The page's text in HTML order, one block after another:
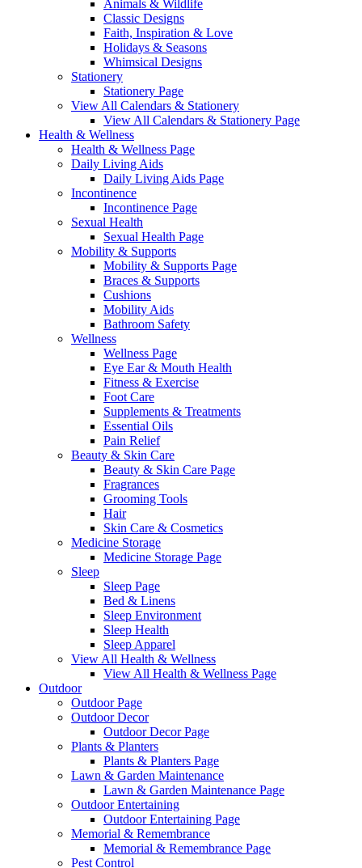
Animals & Wildlife
Classic Designs
Faith, Inspiration & Love
Holidays & Seasons
Whimsical Designs
Stationery
Stationery Page
View All Calendars & Stationery
View All Calendars & Stationery Page
Health & Wellness
Health & Wellness Page
Daily Living Aids
Daily Living Aids Page
Incontinence
Incontinence Page
Sexual Health
Sexual Health Page
Mobility & Supports
Mobility & Supports Page
Braces & Supports
Cushions
Mobility Aids
Bathroom Safety
Wellness
Wellness Page
Eye Ear & Mouth Health
Fitness & Exercise
Foot Care
Supplements & Treatments
Essential Oils
Pain Relief
Beauty & Skin Care
Beauty & Skin Care Page
Fragrances
Grooming Tools
Hair
Skin Care & Cosmetics
Medicine Storage
Medicine Storage Page
Sleep
Sleep Page
Bed & Linens
Sleep Environment
Sleep Health
Sleep Apparel
View All Health & Wellness
View All Health & Wellness Page
Outdoor
Outdoor Page
Outdoor Decor
Outdoor Decor Page
Plants & Planters
Plants & Planters Page
Lawn & Garden Maintenance
Lawn & Garden Maintenance Page
Outdoor Entertaining
Outdoor Entertaining Page
Memorial & Remembrance
Memorial & Remembrance Page
Pest Control